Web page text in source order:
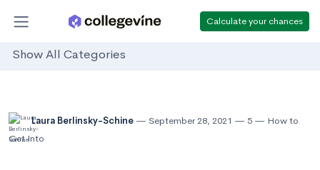
Calculate your chances
Show All Categories
Laura Berlinsky-Schine September 28, 2021 5
How to
Get Into